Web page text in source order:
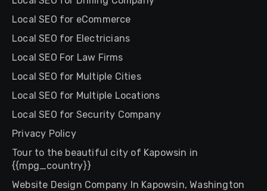
Local SEO for eCommerce
Local SEO for Electricians
Local SEO For Law Firms
Local SEO for Multiple Cities
Local SEO for Multiple Locations
Local SEO for Security Company
Privacy Policy
Tour to the beautiful city of Kapowsin in
{{mpg_country}}
Website Design Company In Kapowsin, Washington